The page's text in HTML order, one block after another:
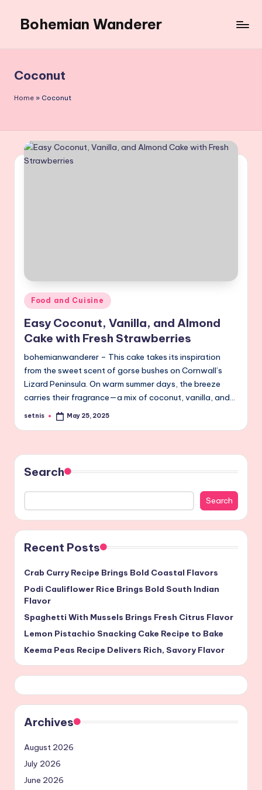
content
Bohemian Wanderer
Around
Bohemian
Wanderer
Coconut
Home » Coconut
Posted
in
Food and Cuisine
Easy Coconut, Vanilla, and Almond
Cake with Fresh Strawberries
bohemianwanderer – This cake takes its inspiration
from the sweet scent of gorse bushes on Cornwall’s
Lizard Peninsula. On warm summer days, the breeze
carries their fragrance—a mix of coconut, vanilla, and…
Posted
setnis May 25, 2025
Search
Search
Recent Posts
Crab Curry Recipe Brings Bold Coastal Flavors
Podi Cauliflower Rice Brings Bold South Indian
Flavor
Spaghetti With Mussels Brings Fresh Citrus Flavor
Lemon Pistachio Snacking Cake Recipe to Bake
Keema Peas Recipe Delivers Rich, Savory Flavor
Archives
August 2026
July 2026
June 2026